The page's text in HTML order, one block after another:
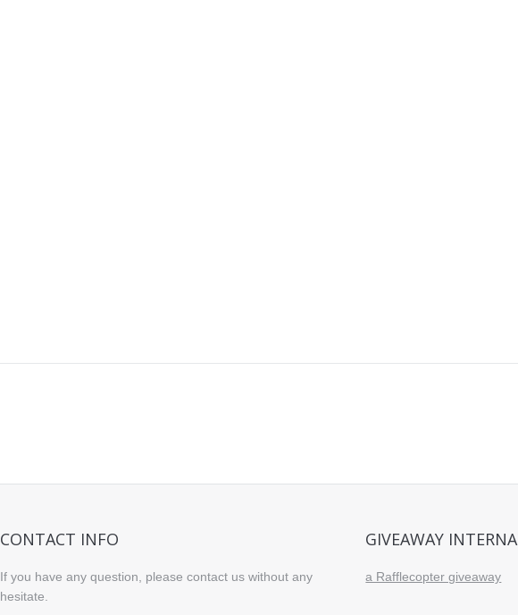
CONTACT INFO
If you have any question, please contact us without any
hesitate.
GIVEAWAY
a Rafflecopter giveaway